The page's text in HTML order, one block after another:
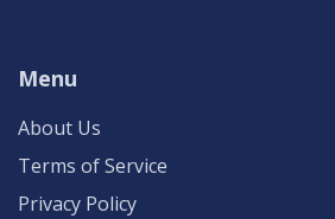
Menu
About Us
Terms of Service
Privacy Policy